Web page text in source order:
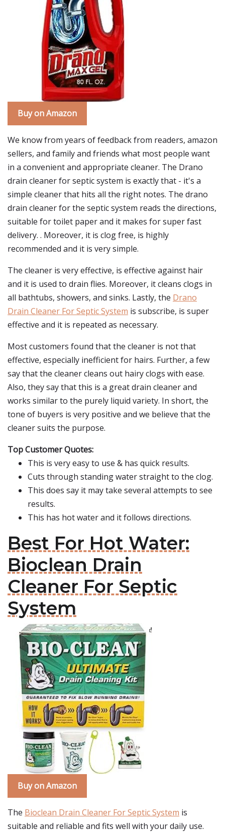
Buy on Amazon
We know from years of feedback from readers, amazon
sellers, and family and friends what most people want
in a convenient and appropriate cleaner. The Drano
drain cleaner for septic system is exactly that - it's a
simple cleaner that hits all the right notes. The drano
drain cleaner for the septic system reads the directions,
suitable for toilet paper and it makes for super fast
delivery. . Moreover, it is clog free, is highly
recommended and it is very simple.
The cleaner is very effective, is effective against hair
and it is used to drain flies. Moreover, it cleans clogs in
all bathtubs, showers, and sinks. Lastly, the Drano
Drain Cleaner For Septic System is subscribe, is super
effective and it is repeated as necessary.
Most customers found that the cleaner is not that
effective, especially inefficient for hairs. Further, a few
say that the cleaner cleans out hairy clogs with ease.
Also, they say that this is a great drain cleaner and
works similar to the purely liquid variety. In short, the
tone of buyers is very positive and we believe that the
cleaner suits the purpose.
Top Customer Quotes:
This is very easy to use & has quick results.
Cuts through standing water straight to the clog.
This does say it may take several attempts to see
results.
This has hot water and it follows directions.
Best For Hot Water:
Bioclean Drain
Cleaner For Septic
System
Buy on Amazon
The Bioclean Drain Cleaner For Septic System is
suitable and reliable and fits well with your daily use.